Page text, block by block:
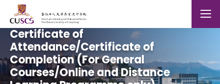
Skip to main content
The Chinese Univeristy of hong Kong Mobile
Certificate of
Attendance/Certificate of
Completion (For General
Courses/Online and Distance